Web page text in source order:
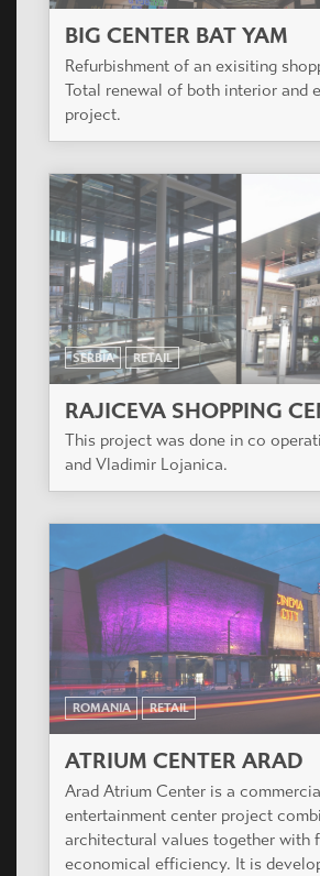
BIG CENTER BAT YAM
Refurbishment of an exisiting
Total renewal of both interior and
project.
SERBIA RETAIL
RAJICEVA SHOPPING
This project was done in co
and Vladimir Lojanica.
ROMANIA RETAIL
ATRIUM CENTER ARAD
Arad Atrium Center is a
entertainment center project
architectural values together with
economical efficiency. It is